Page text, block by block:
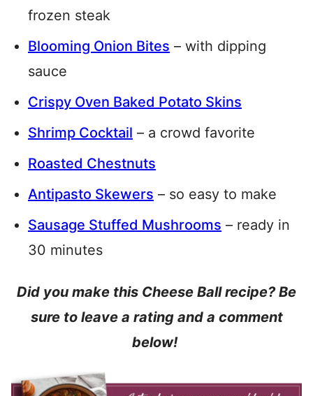
frozen steak
Blooming Onion Bites – with dipping
sauce
Crispy Oven Baked Potato Skins
Shrimp Cocktail – a crowd favorite
Roasted Chestnuts
Antipasto Skewers – so easy to make
Sausage Stuffed Mushrooms – ready in
30 minutes
Did you make this Cheese Ball recipe? Be
sure to leave a rating and a comment
below!